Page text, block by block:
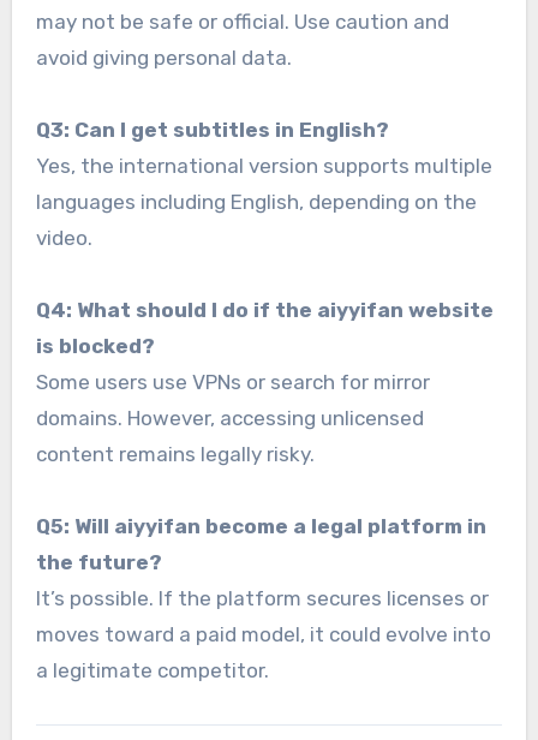
may not be safe or official. Use caution and
avoid giving personal data.
Q3: Can I get subtitles in English?
Yes, the international version supports multiple
languages including English, depending on the
video.
Q4: What should I do if the aiyyifan website
is blocked?
Some users use VPNs or search for mirror
domains. However, accessing unlicensed
content remains legally risky.
Q5: Will aiyyifan become a legal platform in
the future?
It’s possible. If the platform secures licenses or
moves toward a paid model, it could evolve into
a legitimate competitor.